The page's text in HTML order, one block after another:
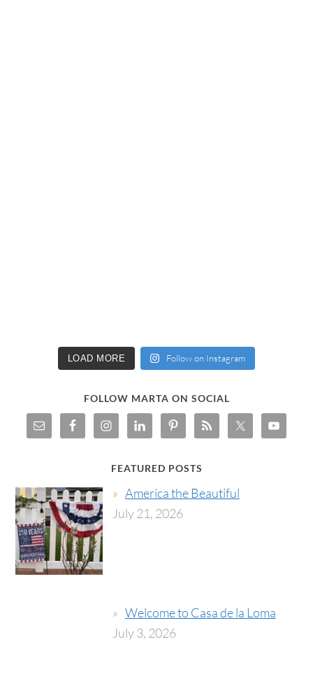
LOAD MORE Follow on Instagram
FOLLOW MARTA ON SOCIAL
FEATURED POSTS
America the Beautiful
July 21, 2026
Welcome to Casa de la Loma
July 3, 2026